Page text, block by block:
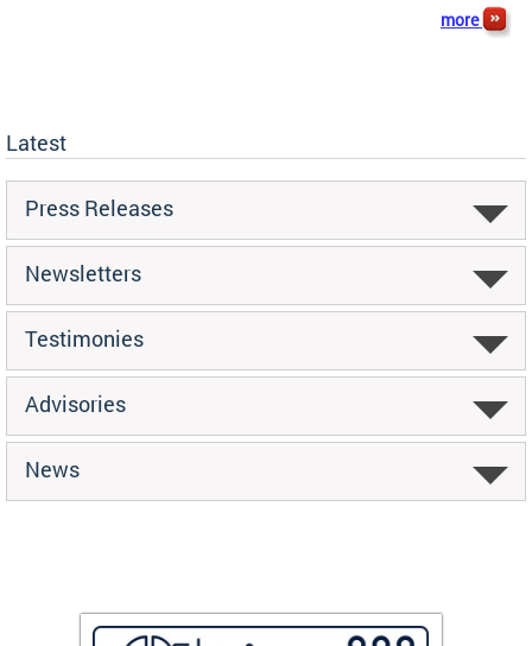
more
Latest
Press Releases
Newsletters
Testimonies
Advisories
News